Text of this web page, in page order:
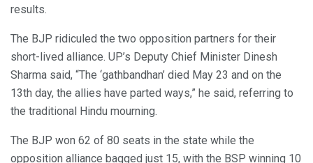
results.
The BJP ridiculed the two opposition partners for their
short-lived alliance. UP’s Deputy Chief Minister Dinesh
Sharma said, “The ‘gathbandhan’ died May 23 and on the
13th day, the allies have parted ways,” he said, referring to
the traditional Hindu mourning.
The BJP won 62 of 80 seats in the state while the
opposition alliance bagged just 15, with the BSP winning 10